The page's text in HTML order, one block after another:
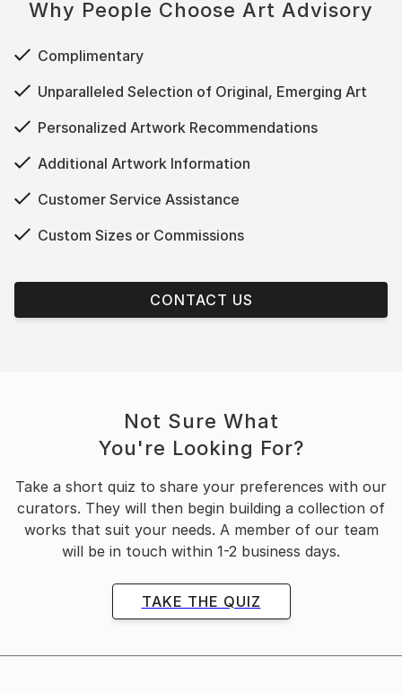
Why People Choose Art Advisory
Complimentary
Unparalleled Selection of Original, Emerging Art
Personalized Artwork Recommendations
Additional Artwork Information
Customer Service Assistance
Custom Sizes or Commissions
CONTACT US
Not Sure What
You're Looking For?
Take a short quiz to share your preferences with our
curators. They will then begin building a collection of
works that suit your needs. A member of our team
will be in touch within 1-2 business days.
TAKE THE QUIZ